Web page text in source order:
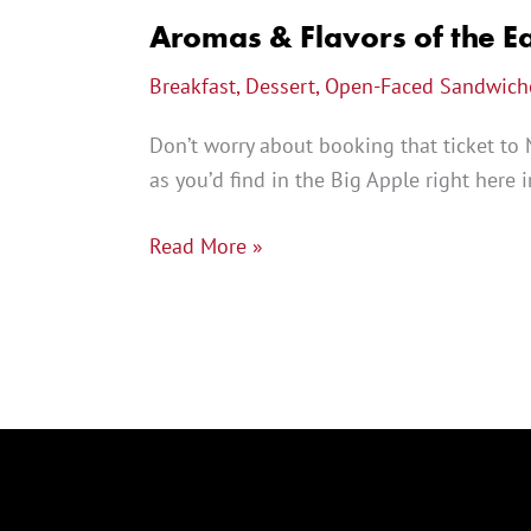
Aromas & Flavors of the
Breakfast, Dessert, Open-Faced
Don’t worry about booking that ticket to
as you’d find in the Big Apple right here
Read More »